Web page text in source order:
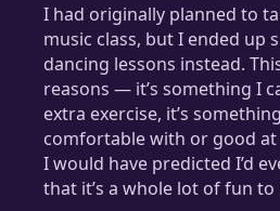
I had originally planned to
music class, but I ended up
dancing lessons instead.
reasons — it’s something I
extra exercise, it’s
comfortable with or good
I would have predicted I’d
that it’s a whole lot of fun